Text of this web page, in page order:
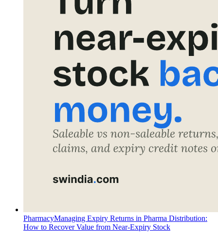
PharmacyManaging Expiry Returns in Pharma Distribution:
How to Recover Value from Near-Expiry Stock